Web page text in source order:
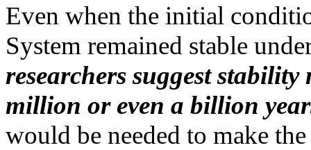
Even when the initial
System remained stable
researchers suggest
million or even a billion
would be needed to make